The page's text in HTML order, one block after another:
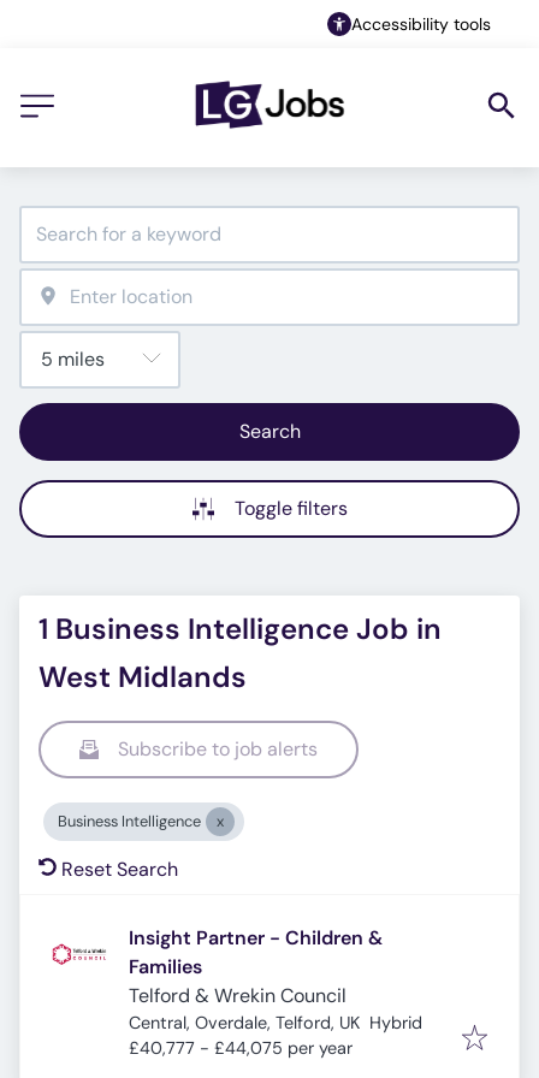
Accessibility tools
Search
Toggle filters
1 Business Intelligence Job in
West Midlands
Subscribe to job alerts
Business Intelligence
Reset Search
Insight Partner - Children &
Families
Telford & Wrekin Council
Central, Overdale, Telford, UK Hybrid
£40,777 - £44,075 per year